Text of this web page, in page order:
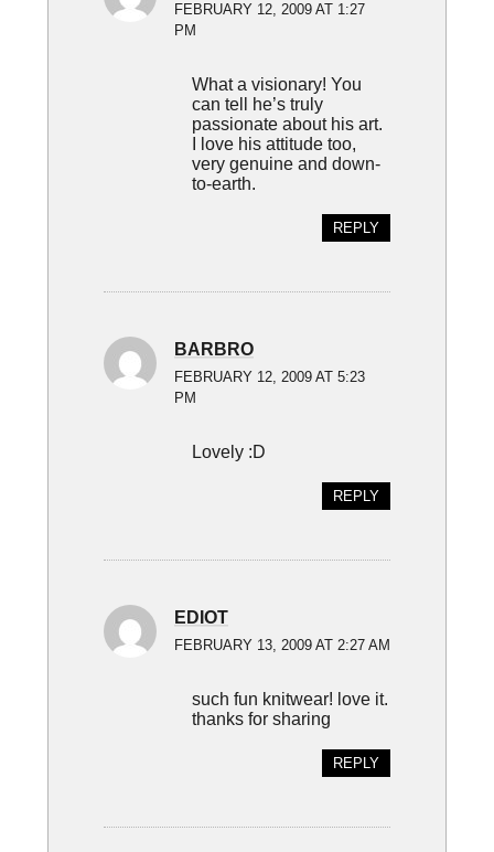
FEBRUARY 12, 2009 AT 1:27
PM
What a visionary! You
can tell he’s truly
passionate about his art.
I love his attitude too,
very genuine and down-
to-earth.
REPLY
BARBRO
FEBRUARY 12, 2009 AT 5:23
PM
Lovely :D
REPLY
EDIOT
FEBRUARY 13, 2009 AT 2:27 AM
such fun knitwear! love it.
thanks for sharing
REPLY